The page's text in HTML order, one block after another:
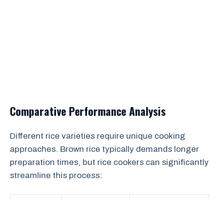
Comparative Performance Analysis
Different rice varieties require unique cooking
approaches. Brown rice typically demands longer
preparation times, but rice cookers can significantly
streamline this process: